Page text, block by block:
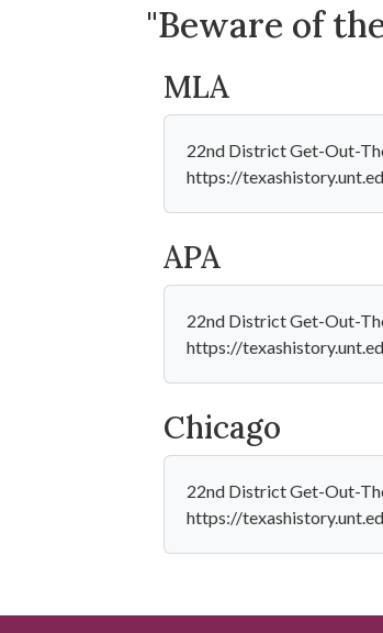
"Beware of
MLA
22nd District Get-Out-
https://
APA
22nd District Get-Out-
https://
Chicago
22nd District Get-Out-
https://